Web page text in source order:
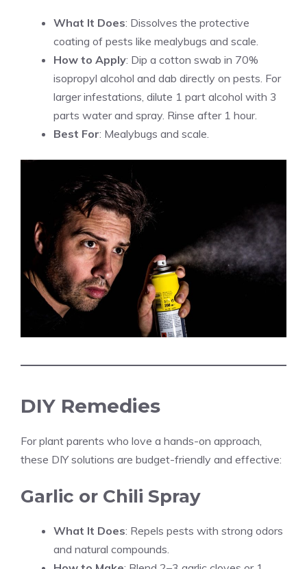
What It Does: Dissolves the protective
coating of pests like mealybugs and scale.
How to Apply: Dip a cotton swab in 70%
isopropyl alcohol and dab directly on pests. For
larger infestations, dilute 1 part alcohol with 3
parts water and spray. Rinse after 1 hour.
Best For: Mealybugs and scale.
DIY Remedies
For plant parents who love a hands-on approach,
these DIY solutions are budget-friendly and effective:
Garlic or Chili Spray
What It Does: Repels pests with strong odors
and natural compounds.